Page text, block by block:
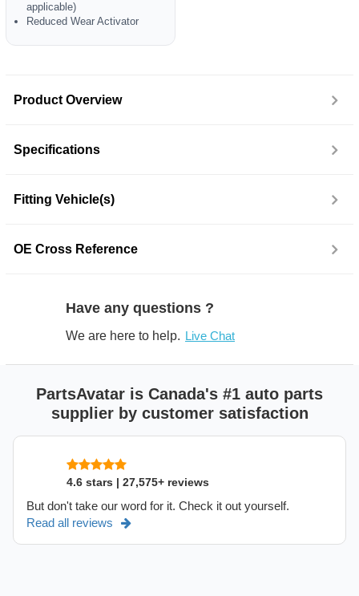
applicable)
Reduced Wear Activator
Product Overview
Specifications
Fitting Vehicle(s)
OE Cross Reference
Have any questions ?
We are here to help. Live Chat
PartsAvatar is Canada's #1 auto parts
supplier by customer satisfaction
4.6 stars | 27,575+ reviews
But don't take our word for it. Check it out yourself.
Read all reviews